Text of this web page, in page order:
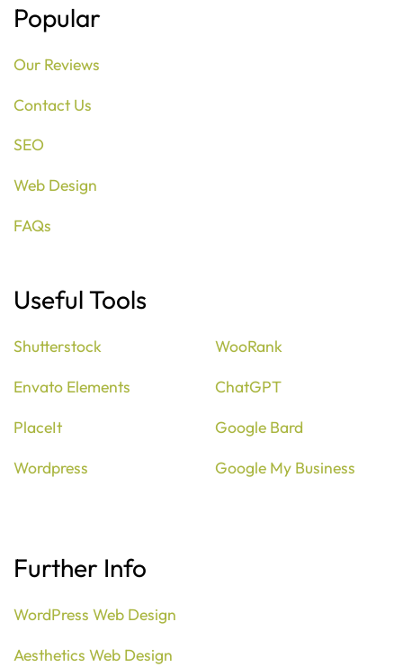
Popular
Our Reviews
Contact Us
SEO
Web Design
FAQs
Useful Tools
Shutterstock
Envato Elements
PlaceIt
Wordpress
WooRank
ChatGPT
Google Bard
Google My Business
Further Info
WordPress Web Design
Aesthetics Web Design